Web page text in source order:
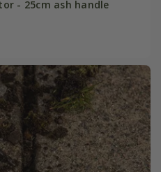
- 25cm ash handle